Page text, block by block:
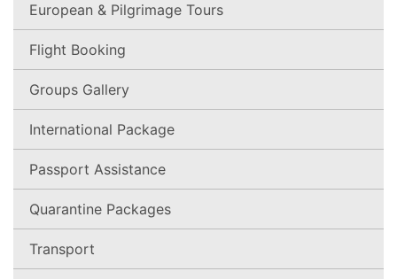
European & Pilgrimage Tours
Flight Booking
Groups Gallery
International Package
Passport Assistance
Quarantine Packages
Transport